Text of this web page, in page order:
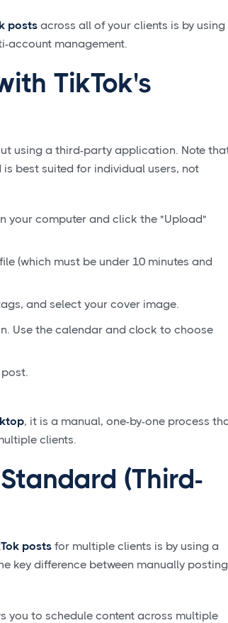
posts across all of your clients is by using
account management.
TikTok's
using a third-party application. Note
best suited for individual users, not
your computer and click the "Upload"
(which must be under 10 minutes and
and select your cover image.
Use the calendar and clock to choose
, it is a manual, one-by-one process
clients.
(Third-
posts for multiple clients is by using a
key difference between manually posting
you to schedule content across multiple